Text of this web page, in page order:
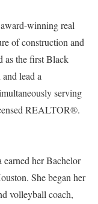
winning real
of construction and
as the first Black
lead a
serving
REALTOR®.
her Bachelor
She began her
volleyball coach,